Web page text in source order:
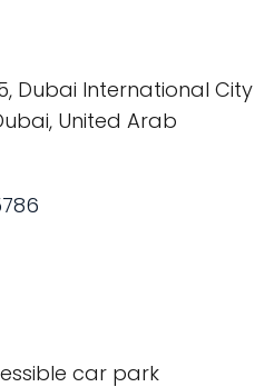
Dubai International City
United Arab
car park